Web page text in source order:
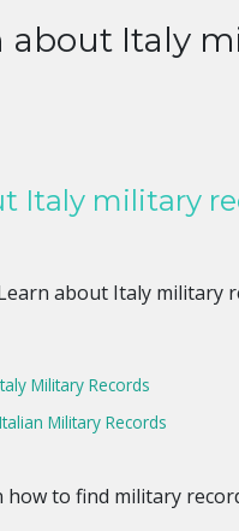
about Italy
Italy military
about Italy military
Military Records
Military Records
how to find military